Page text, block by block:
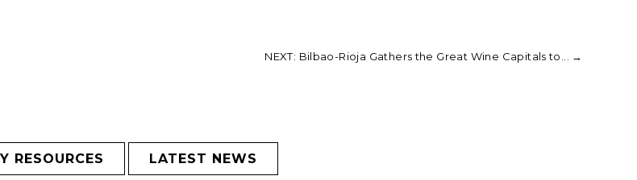
NEXT: Bilbao-Rioja Gathers the Great Wine Capitals to... →
RESOURCES LATEST NEWS